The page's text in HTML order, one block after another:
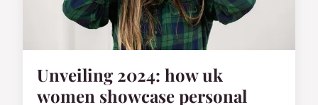
Unveiling 2024: how uk
women showcase personal